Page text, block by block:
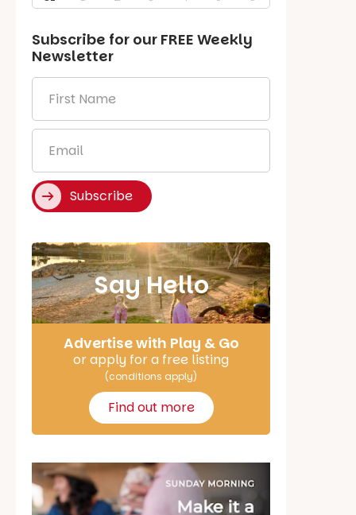
Subscribe for our FREE Weekly
Newsletter
Name
*
Subscribe
Say Hello
Advertise with Play & Go
or apply for a free listing
(conditions apply)
Find out more